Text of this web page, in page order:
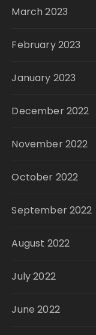
March 2023
February 2023
January 2023
December 2022
November 2022
October 2022
September 2022
August 2022
July 2022
June 2022